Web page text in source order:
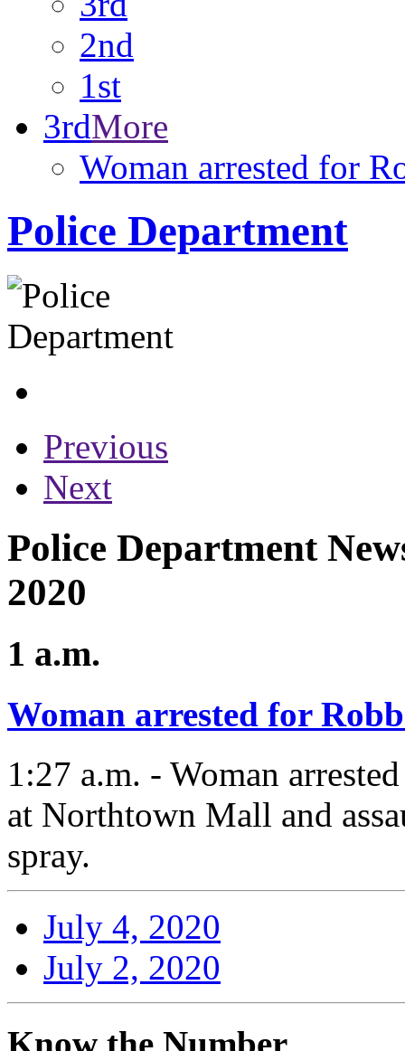
2nd
1st
3rdMore
Woman arrested for
Police Department
Previous
Next
Police Department
2020
1 a.m.
Woman arrested for
1:27 a.m. - Woman
at Northtown Mall and
spray.
July 4, 2020
July 2, 2020